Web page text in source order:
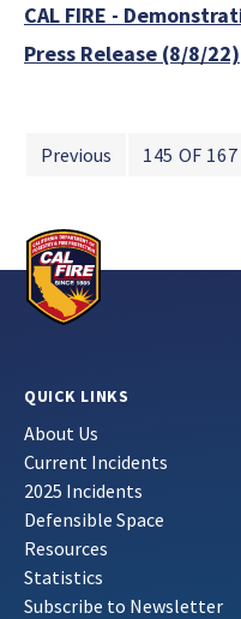
CAL FIRE -
Press Release (8/8/22)
Previous 145 OF 167
QUICK LINKS
About Us
Current Incidents
2025 Incidents
Defensible Space
Resources
Statistics
Subscribe to Newsletter